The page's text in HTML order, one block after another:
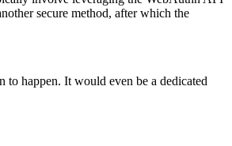
secure method, after which the
to happen. It would even be a dedicated